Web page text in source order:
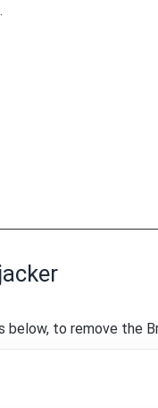
to remove the